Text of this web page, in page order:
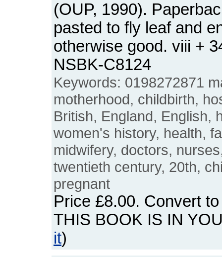
(OUP, 1990).
pasted to fly leaf and
otherwise good. viii +
NSBK-C8124
Keywords: 0198272871
motherhood, childbirth,
British, England, English,
women's history, health,
midwifery, doctors,
twentieth century, 20th,
pregnant
Price £8.00. Convert
THIS BOOK IS IN
it)